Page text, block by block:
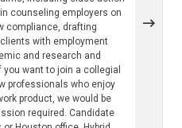
counseling employers on
compliance, drafting
with employment
and research and
want to join a collegial
professionals who enjoy
product, we would be
required. Candidate